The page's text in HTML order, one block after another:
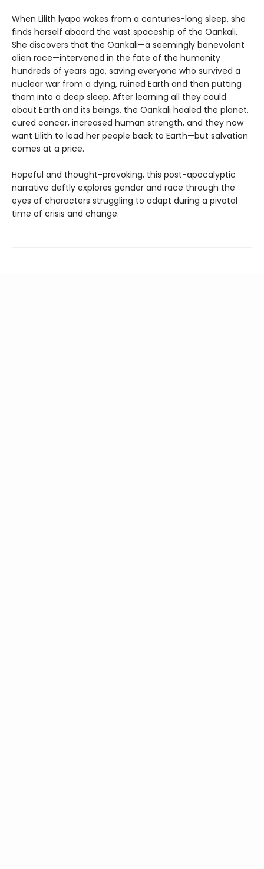
When Lilith lyapo wakes from a centuries-long sleep, she
finds herself aboard the vast spaceship of the Oankali.
She discovers that the Oankali—a seemingly benevolent
alien race—intervened in the fate of the humanity
hundreds of years ago, saving everyone who survived a
nuclear war from a dying, ruined Earth and then putting
them into a deep sleep. After learning all they could
about Earth and its beings, the Oankali healed the planet,
cured cancer, increased human strength, and they now
want Lilith to lead her people back to Earth—but salvation
comes at a price.
Hopeful and thought-provoking, this post-apocalyptic
narrative deftly explores gender and race through the
eyes of characters struggling to adapt during a pivotal
time of crisis and change.